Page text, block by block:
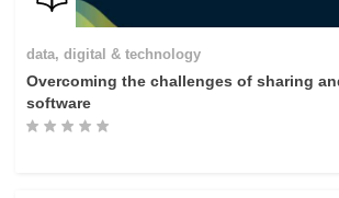
public sector leadership,
transport & infrastructure
data, digital & technology
Overcoming the challenges of sharing
software